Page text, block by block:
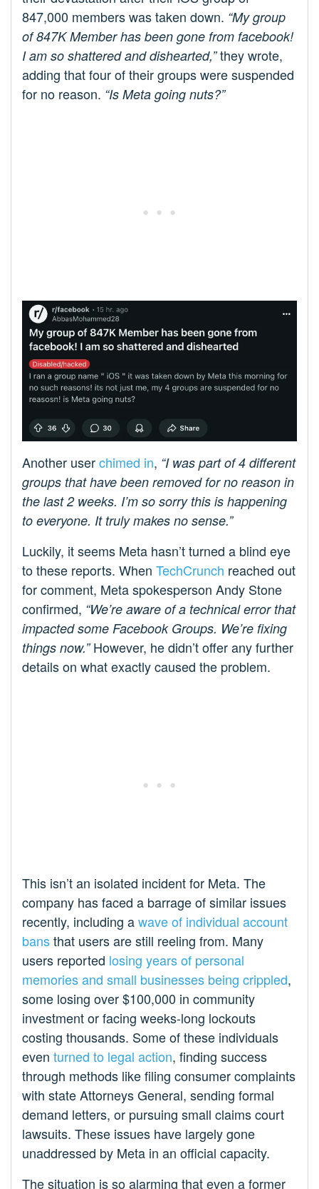
847,000 members was taken down. “My group
of 847K Member has been gone from facebook!
I am so shattered and dishearted,”they wrote,
adding that four of their groups were suspended
for no reason. “Is Meta going nuts?”
Another userchimed in, “I was part of 4 different
groups that have been removed for no reason in
the last 2 weeks. I’m so sorry this is happening
to everyone. It truly makes no sense.”
Luckily, it seems Meta hasn’t turned a blind eye
to these reports. When TechCrunch reached out
for comment, Meta spokesperson Andy Stone
confirmed, “We’re aware of a technical error that
impacted some Facebook Groups. We’re fixing
things now.”However, he didn’t offer any further
details on what exactly caused the problem.
This isn’t an isolated incident for Meta. The
company has faced a barrage of similar issues
recently, including awave of individual account
bansthat users are still reeling from. Many
users reported losing years of personal
memories and small businesses being crippled,
some losing over $100,000 in community
investment or facing weeks-long lockouts
costing thousands. Some of these individuals
even turned to legal action, finding success
through methods like filing consumer complaints
with state Attorneys General, sending formal
demand letters, or pursuing small claims court
lawsuits. These issues have largely gone
unaddressed by Meta in an official capacity.
The situation is so alarming that even a former